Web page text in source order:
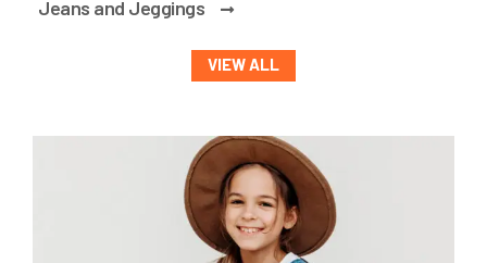
Jeans and Jeggings
VIEW ALL